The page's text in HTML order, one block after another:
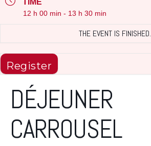
12 h 00 min - 13 h 30 min
THE EVENT IS FINISHED.
Register
DÉJEUNER
CARROUSEL